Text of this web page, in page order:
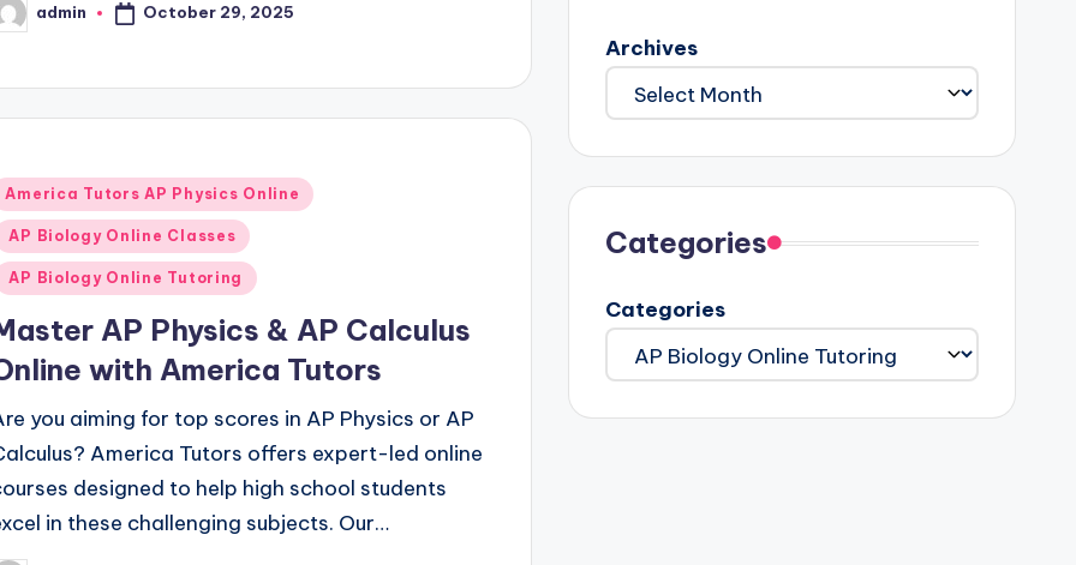
admin October 29, 2025
America Tutors AP Physics Online
AP Biology Online Classes
AP Biology Online Tutoring
AP Physics & AP Calculus
with America Tutors
you aiming for top scores in AP Physics or AP
America Tutors offers expert-led online
designed to help high school students
in these challenging subjects. Our…
Archives
Categories
Categories